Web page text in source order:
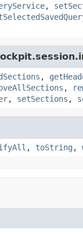
,
,
,
, setSections ,
, toString ,